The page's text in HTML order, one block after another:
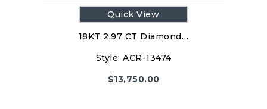
Quick View
18KT 2.97 CT Diamond…
Style: ACR-13474
$13,750.00